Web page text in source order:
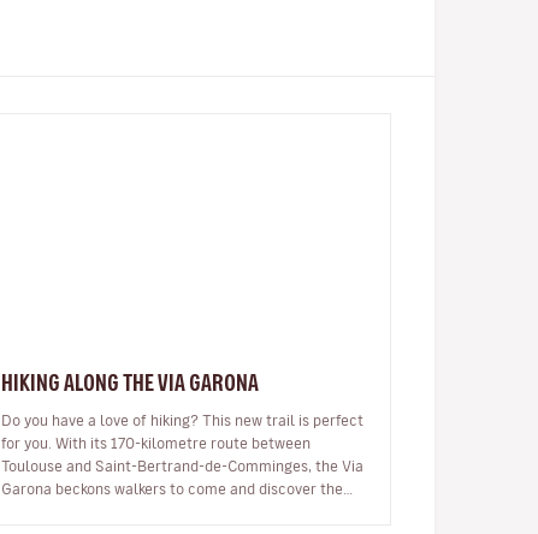
HIKING ALONG THE VIA GARONA
Do you have a love of hiking? This new trail is perfect
for you. With its 170-kilometre route between
Toulouse and Saint-Bertrand-de-Comminges, the Via
Garona beckons walkers to come and discover the